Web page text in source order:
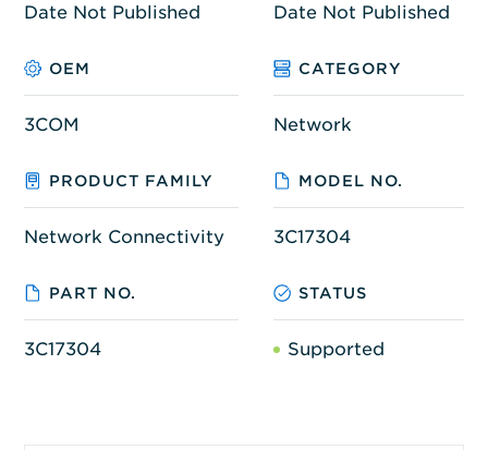
Date Not Published Date Not Published
OEM CATEGORY
3COM Network
PRODUCT FAMILY MODEL NO.
Network Connectivity 3C17304
PART NO. STATUS
3C17304 Supported